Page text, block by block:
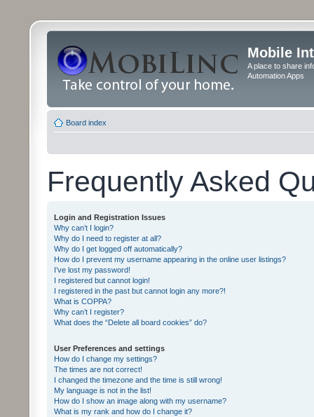
Mobile
A place to share
Automation Apps
Board index
Frequently Asked
Login and Registration Issues
Why can’t I login?
Why do I need to register at all?
Why do I get logged off automatically?
How do I prevent my username appearing in the online user listings?
I’ve lost my password!
I registered but cannot login!
I registered in the past but cannot login any more?!
What is COPPA?
Why can’t I register?
What does the “Delete all board cookies” do?
User Preferences and settings
How do I change my settings?
The times are not correct!
I changed the timezone and the time is still wrong!
My language is not in the list!
How do I show an image along with my username?
What is my rank and how do I change it?